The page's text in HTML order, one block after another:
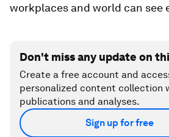
workplaces and world can see
Don't miss any update on
Create a free account and
personalized content collection
publications and analyses.
Sign up for free